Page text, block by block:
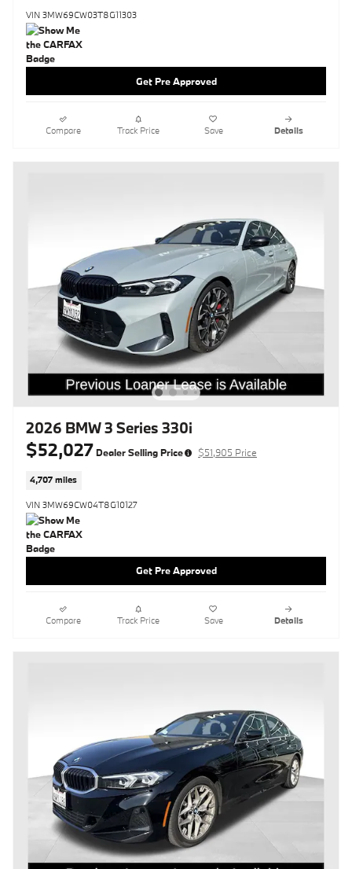
VIN 3MW69CW03T8G11303
Get Pre Approved
Compare Track Price Save Details
2026 BMW 3 Series 330i
$52,027 Dealer Selling Price $51,905 Price
4,707 miles
VIN 3MW69CW04T8G10127
Get Pre Approved
Compare Track Price Save Details